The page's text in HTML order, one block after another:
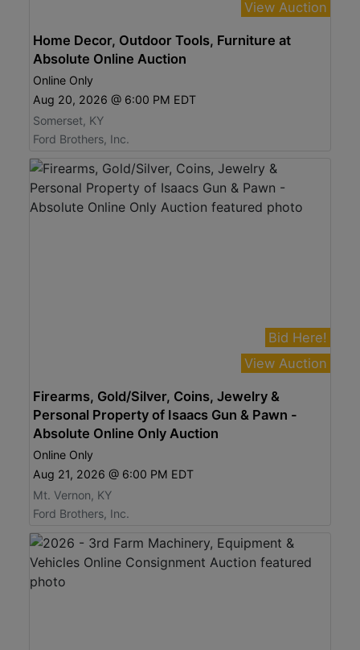
View Auction
Home Decor, Outdoor Tools, Furniture at
Absolute Online Auction
Online Only
Aug 20, 2026 @ 6:00 PM EDT
Somerset, KY
Ford Brothers, Inc.
Bid Here!
View Auction
Firearms, Gold/Silver, Coins, Jewelry &
Personal Property of Isaacs Gun & Pawn -
Absolute Online Only Auction
Online Only
Aug 21, 2026 @ 6:00 PM EDT
Mt. Vernon, KY
Ford Brothers, Inc.